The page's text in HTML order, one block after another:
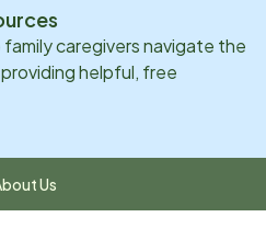
caregivers navigate the
helpful, free
Us